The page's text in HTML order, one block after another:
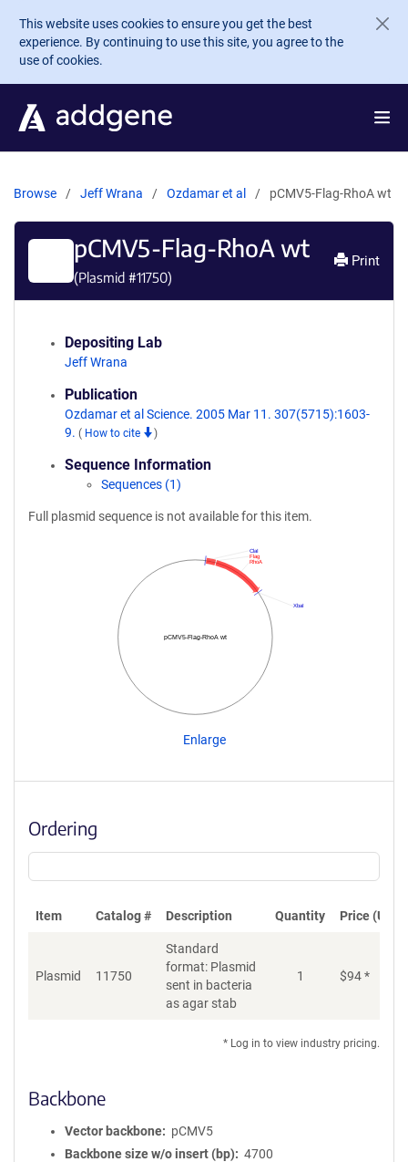
Skip to main content
This website uses cookies to ensure you get the best
experience. By continuing to use this site, you agree to the
use of cookies.
Browse Jeff Wrana Ozdamar et al pCMV5-Flag-RhoA wt
pCMV5-Flag-RhoA wt
(Plasmid #11750)
Print
Depositing Lab
Jeff Wrana
Publication
Ozdamar et al Science. 2005 Mar 11. 307(5715):1603-
9. ( How to cite )
Sequence Information
Sequences (1)
Full plasmid sequence is not available for this item.
pCMV5-Flag-RhoA wt
XbaI
RhoA
Flag
ClaI
Enlarge
Ordering
Item Catalog # Description Quantity Price (USD)
Plasmid 11750
Standard
format: Plasmid
sent in bacteria
as agar stab
1 $94*
* Log in to view industry pricing.
Backbone
Vector backbone
pCMV5
Backbone size w/o insert (bp)
4700